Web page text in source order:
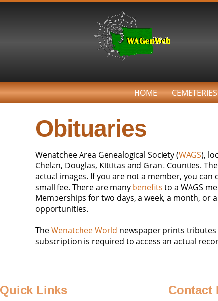
HOME CEMETERIES
Obituaries
Wenatchee Area Genealogical Society (WAGS),
Chelan, Douglas, Kittitas and Grant Counties.
actual images. If you are not a member, you
small fee. There are many benefits to a WAGS
Memberships for two days, a week, a month, or
opportunities.
TheWenatchee World newspaper prints tributes
subscription is required to access an actual
Quick Links Contact